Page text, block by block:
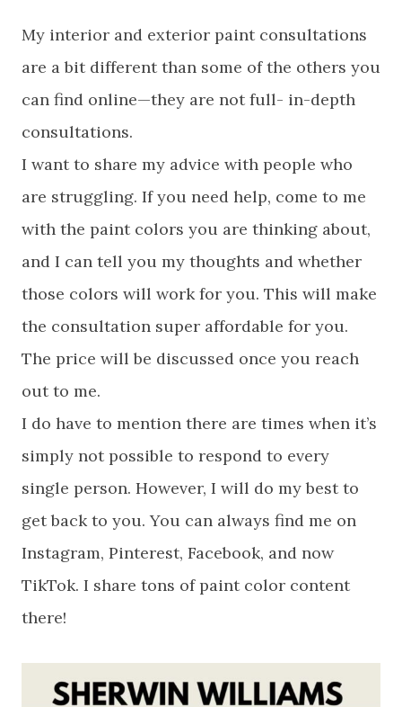
My interior and exterior paint consultations
are a bit different than some of the others you
can find online—they are not full- in-depth
consultations.
I want to share my advice with people who
are struggling. If you need help, come to me
with the paint colors you are thinking about,
and I can tell you my thoughts and whether
those colors will work for you. This will make
the consultation super affordable for you.
The price will be discussed once you reach
out to me.
I do have to mention there are times when it’s
simply not possible to respond to every
single person. However, I will do my best to
get back to you. You can always find me on
Instagram, Pinterest, Facebook, and now
TikTok. I share tons of paint color content
there!